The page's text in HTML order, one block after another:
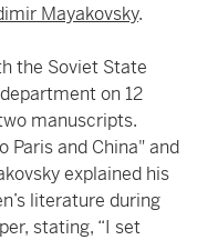
Mayakovsky.
the Soviet State
on 12
manuscripts.
Paris and China" and
explained his
literature during
stating, “I set